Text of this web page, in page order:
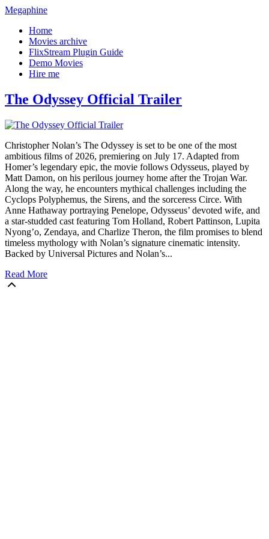
Megaphine
Home
Movies archive
FlixStream Plugin Guide
Demo Movies
Hire me
The Odyssey Official Trailer
Christopher Nolan’s The Odyssey is set to be one of the most
ambitious films of 2026, premiering on July 17. Adapted from
Homer’s legendary epic, the movie follows Odysseus, played by
Matt Damon, on his perilous journey home after the Trojan War.
Along the way, he encounters mythical challenges including the
Cyclops Polyphemus, the Sirens, and the sorceress Circe. With
Anne Hathaway portraying Penelope, Odysseus’ devoted wife, and
a star-studded cast featuring Tom Holland, Robert Pattinson, Lupita
Nyong’o, Zendaya, and Charlize Theron, the film promises to blend
timeless mythology with Nolan’s signature cinematic intensity.
Backed by Universal Pictures and Nolan’s...
Read More